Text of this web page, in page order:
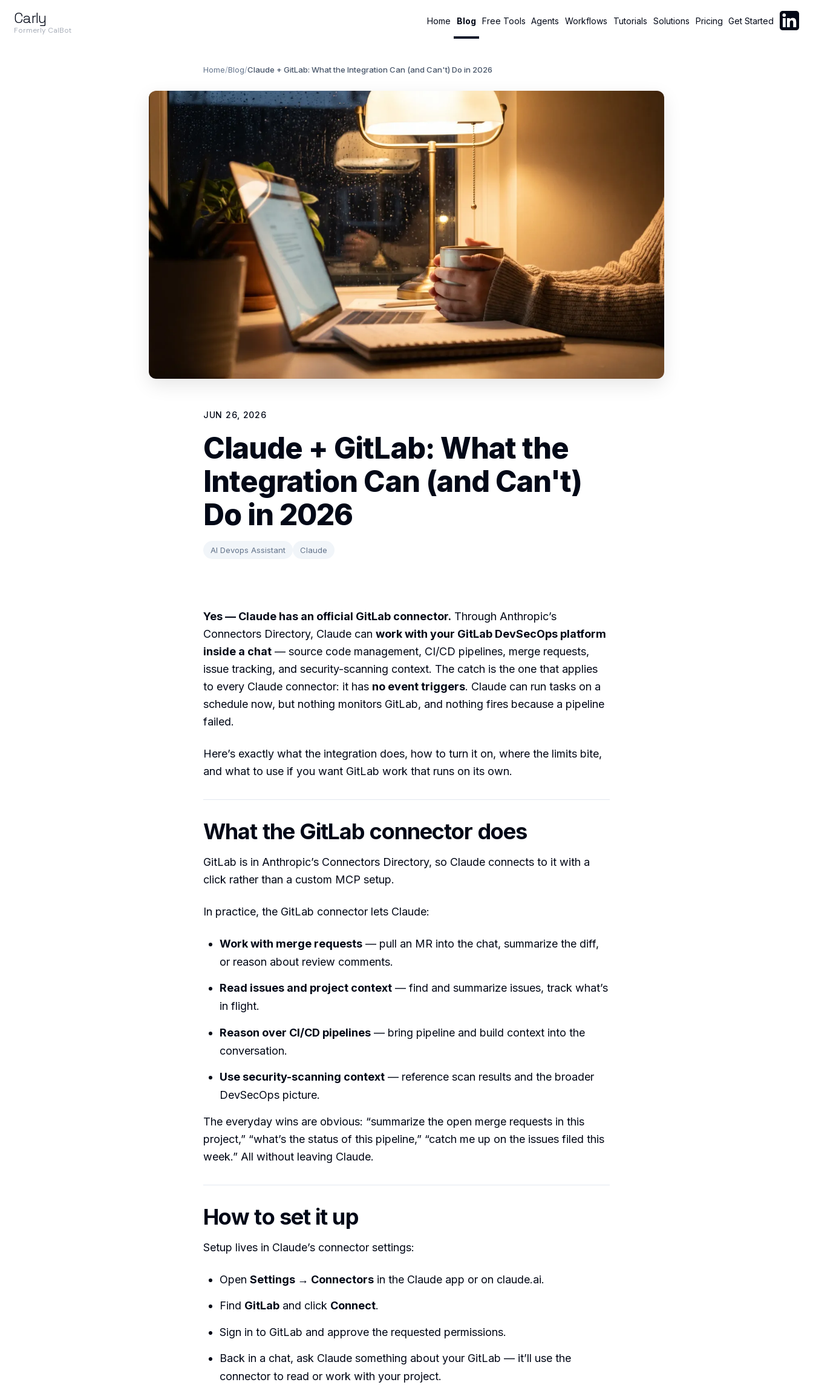
Carly
Formerly CalBot
Home Blog Free Tools Agents Workflows Tutorials Solutions Pricing Get Started Follow
Home/Blog/Claude + GitLab: What the Integration Can (and Can't) Do in 2026
JUN 26, 2026
Claude + GitLab: What the
Integration Can (and Can't)
Do in 2026
AI Devops Assistant Claude
Yes — Claude has an official GitLab connector. Through Anthropic’s
Connectors Directory, Claude can work with your GitLab DevSecOps platform
inside a chat — source code management, CI/CD pipelines, merge requests,
issue tracking, and security-scanning context. The catch is the one that applies
to every Claude connector: it has no event triggers. Claude can run tasks on a
schedule now, but nothing monitors GitLab, and nothing fires because a pipeline
failed.
Here’s exactly what the integration does, how to turn it on, where the limits bite,
and what to use if you want GitLab work that runs on its own.
What the GitLab connector does
GitLab is in Anthropic’s Connectors Directory, so Claude connects to it with a
click rather than a custom MCP setup.
In practice, the GitLab connector lets Claude:
Work with merge requests — pull an MR into the chat, summarize the diff,
or reason about review comments.
Read issues and project context — find and summarize issues, track what’s
in flight.
Reason over CI/CD pipelines — bring pipeline and build context into the
conversation.
Use security-scanning context — reference scan results and the broader
DevSecOps picture.
The everyday wins are obvious: “summarize the open merge requests in this
project,” “what’s the status of this pipeline,” “catch me up on the issues filed this
week.” All without leaving Claude.
How to set it up
Setup lives in Claude’s connector settings:
Open Settings → Connectors in the Claude app or on claude.ai.
Find GitLab and click Connect.
Sign in to GitLab and approve the requested permissions.
Back in a chat, ask Claude something about your GitLab — it’ll use the
connector to read or work with your project.